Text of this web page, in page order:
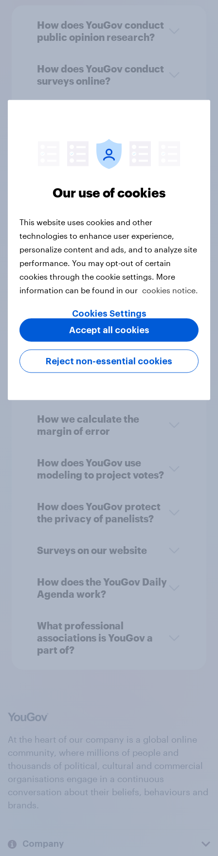
How does YouGov conduct
public opinion research?
How does YouGov conduct
surveys online?
How does YouGov recruit
and reward panelists?
How we choose who is
How is YouGov data
analysed?
How does YouGov weight
How accurate are
YouGov's results?
How we uphold the quality
How we calculate the
margin of error
How does YouGov use
modeling to project votes?
How does YouGov protect
the privacy of panelists?
Surveys on our website
How does the YouGov Daily
Agenda work?
What professional
associations is YouGov a
part of?
At the heart of our company is a global online
community, where millions of people and
thousands of political, cultural and commercial
organisations engage in a continuous
conversation about their beliefs, behaviours and
brands.
Company
Our use of cookies
This website uses cookies and other
technologies to enhance user experience,
personalize content and ads, and to analyze site
performance. You may opt-out of certain
cookies through the cookie settings. More
information can be found in our cookies notice.
Cookies Settings
Reject non-essential cookies
Accept all cookies